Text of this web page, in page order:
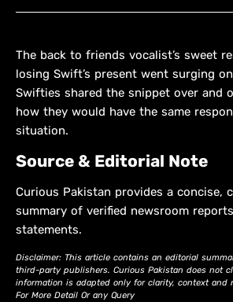
The back to friends vocalist’s sweet
losing Swift’s present went surging
Swifties shared the snippet over and
how they would have the same
situation.
Source & Editorial Note
Curious Pakistan provides a concise,
summary of verified newsroom
statements.
Disclaimer: This article contains an editorial
third-party publishers. Curious Pakistan does not
information is adapted only for clarity, context and
For More Detail Or any Query